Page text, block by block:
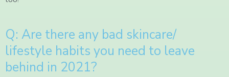
Q: Are there any bad skincare/
lifestyle habits you need to leave
behind in 2021?